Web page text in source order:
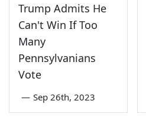
Trump Admits He
Can't Win If Too
Many
Pennsylvanians
Vote
— Sep 26th, 2023